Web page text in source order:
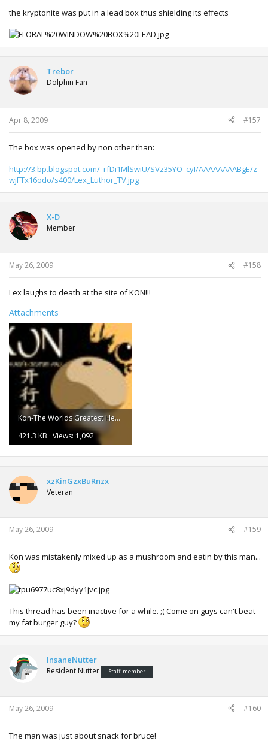
the kryptonite was put in a lead box thus shielding its effects
Trebor
Dolphin Fan
Apr 8, 2009 #157
The box was opened by non other than:
http://3.bp.blogspot.com/_rfDi1MlSwiU/SVz35YO_cyI/AAAAAAAABgE/z
wjFTx16odo/s400/Lex_Luthor_TV.jpg
X-D
Member
May 26, 2009 #158
Lex laughs to death at the site of KON!!!
Attachments
Kon-The Worlds Greatest Hero.jpg
421.3 KB · Views: 1,092
xzKinGzxBuRnzx
Veteran
May 26, 2009 #159
Kon was mistakenly mixed up as a mushroom and eatin by this man...
This thread has been inactive for a while. ;( Come on guys can't beat
my fat burger guy?
InsaneNutter
Resident Nutter Staff member
May 26, 2009 #160
The man was just about snack for bruce!